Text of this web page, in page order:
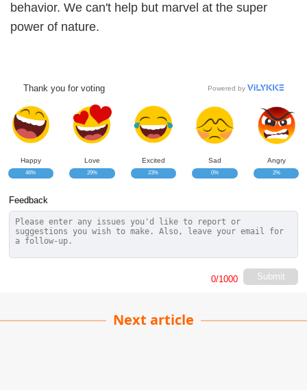
behavior. We can't help but marvel at the super
power of nature.
Thank you for voting Powered by
Happy
46%
Love
29%
Excited
23%
Sad
0%
Angry
2%
Feedback
Submit
0/1000
Next article